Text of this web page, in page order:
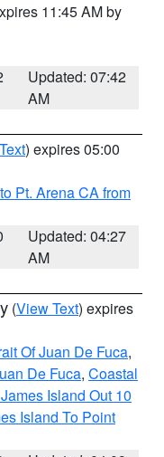
11:45 AM by
Updated: 07:42
AM
) expires 05:00
Pt. Arena CA from
Updated: 04:27
AM
(View Text) expires
Of Juan De Fuca,
De Fuca, Coastal
Island Out 10
Island To Point